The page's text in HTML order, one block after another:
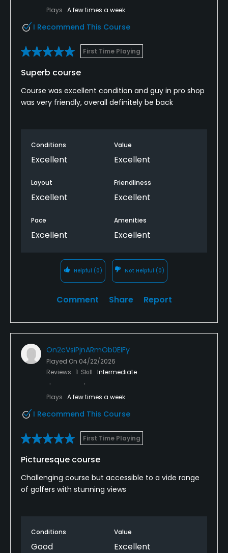
Plays A few times a week
I Recommend This Course
First Time Playing
Superb course
Course was excellent condition and guy in pro shop
was very friendly, overall definitely be back
Conditions
Excellent
Value
Excellent
Layout
Excellent
Friendliness
Excellent
Pace
Excellent
Amenities
Excellent
Helpful (0) Not Helpful (0)
Comment Share Report
On2cVsiPjnARmOb0ElFy
Played On 04/22/2026
Reviews 1 Skill Intermediate
Plays A few times a week
I Recommend This Course
First Time Playing
Picturesque course
Challenging course but accessible to a vide range
of golfers with stunning views
Conditions
Good
Value
Excellent